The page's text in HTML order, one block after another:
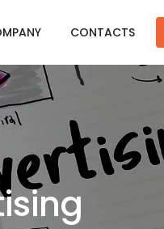
CONTACTS